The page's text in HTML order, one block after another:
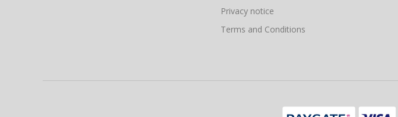
Privacy notice
Terms and Conditions